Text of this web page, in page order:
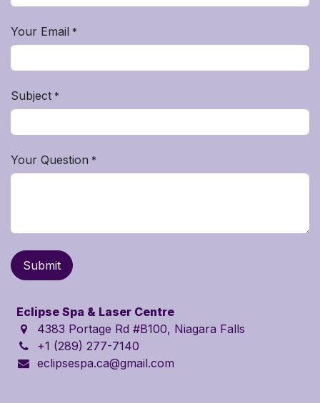
Your Email *
Subject *
Your Question *
Submit
Eclipse Spa & Laser Centre
4383 Portage Rd #B100, Niagara Falls
+1 (289) 277-7140
eclipsespa.ca@gmail.com